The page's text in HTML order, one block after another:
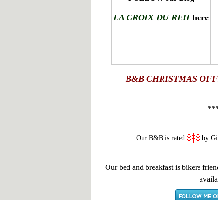
LA CROIX DU REHhere
B&B CHRISTMAS
Our B&B is rated by
Our bed and breakfast is bikers